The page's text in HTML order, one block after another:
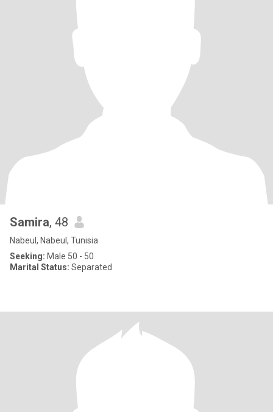
Samira, 48
Nabeul, Nabeul, Tunisia
Seeking: Male 50 - 50
Marital Status: Separated